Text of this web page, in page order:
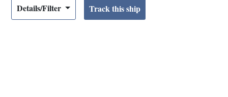
Details/Filter